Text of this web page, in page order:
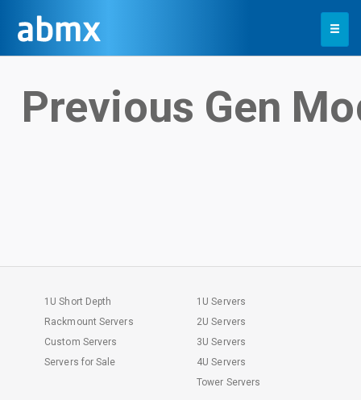
navigation
Previous Gen
1U Short Depth
Rackmount Servers
Custom Servers
Servers for Sale
1U Servers
2U Servers
3U Servers
4U Servers
Tower Servers